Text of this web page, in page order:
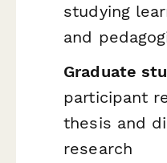
studying
and
Graduate
participant
thesis and
research